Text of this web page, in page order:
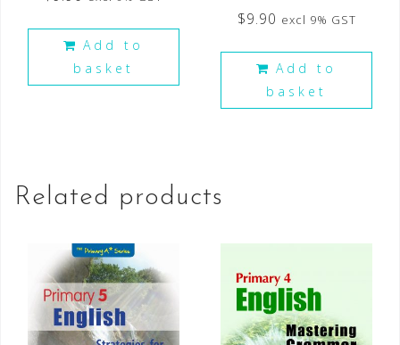
Add to
basket
$9.90 excl 9% GST
Add to
basket
Related products